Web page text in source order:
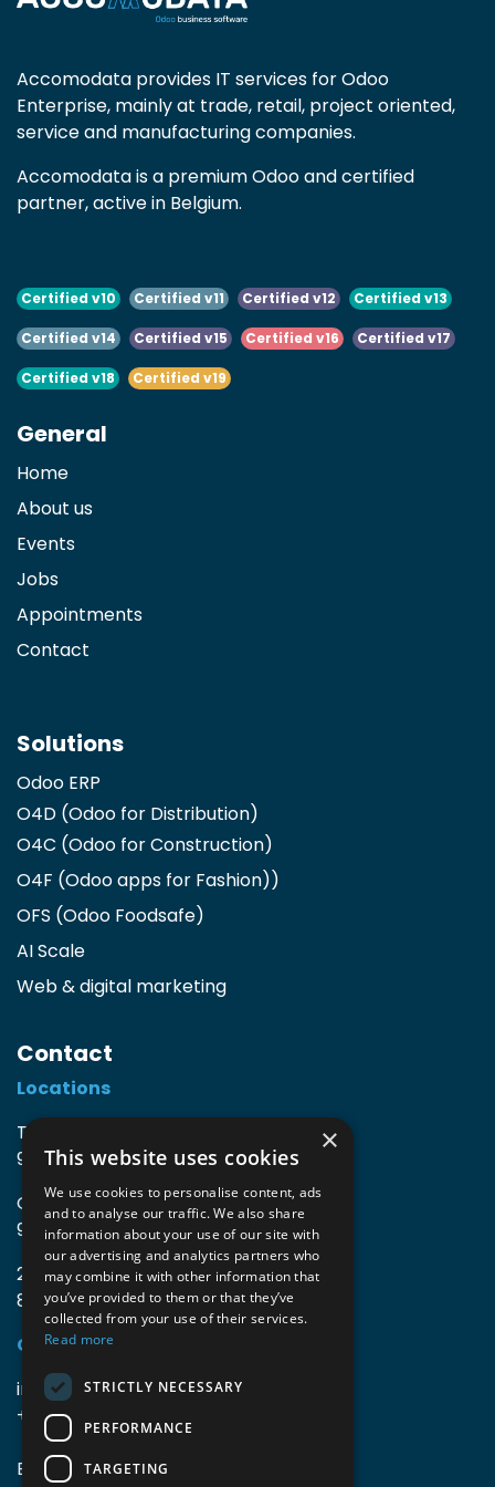
Accomodata provides IT services for Odoo
Enterprise, mainly at trade, retail, project oriented,
service and manufacturing companies.
Accomodata is a premium Odoo and certified
partner, active in Belgium.
Certified v10 Certified v11 Certified v12 Certified v13
Certified v14 Certified v15 Certified v16 Certified v17
Certified v18 Certified v19
General
Home
About us
Events
Jobs
Appointments
Contact
Solutions
Odoo ERP
O4D (Odoo for Distribution)
O4C (Odoo for Construction)
O4F (Odoo apps for Fashion))
OFS (Odoo Foodsafe)
AI Scale
Web & digital marketing
Contact
Locations
TIO3 | O.Delghuststraat 60
9600 Ronse, Belgium
Guido Gezellelaan 16
9800 Deinze, Belgium
2mprove (web) | Westlaan 470
8800 Roeselare, Belgium
Coordinates
info@accomodata.be
+32 9 396 21 00
BE0644.829.373
×
This website uses cookies
We use cookies to personalise content, ads
and to analyse our traffic. We also share
information about your use of our site with
our advertising and analytics partners who
may combine it with other information that
you’ve provided to them or that they’ve
collected from your use of their services.
Read more
STRICTLY NECESSARY
PERFORMANCE
TARGETING